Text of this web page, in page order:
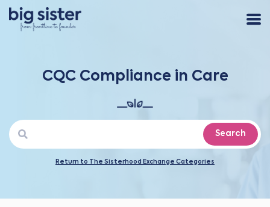
CQC Compliance in Care
Search
Return to The Sisterhood Exchange Categories